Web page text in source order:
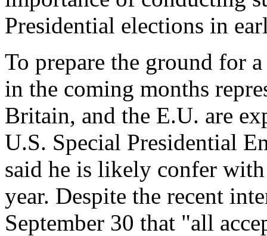
Presidential elections in
To prepare the ground for
in the coming months
Britain, and the E.U. are
U.S. Special Presidential
said he is likely confer
year. Despite the recent
September 30 that "all